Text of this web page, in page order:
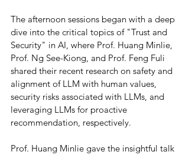
The afternoon sessions began with a deep
dive into the critical topics of "Trust and
Security" in AI, where Prof. Huang Minlie,
Prof. Ng See-Kiong, and Prof. Feng Fuli
shared their recent research on safety and
alignment of LLM with human values,
security risks associated with LLMs, and
leveraging LLMs for proactive
recommendation, respectively.
Prof. Huang Minlie gave the insightful talk